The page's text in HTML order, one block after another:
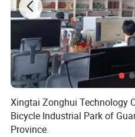
Xingtai Zonghui Technology
Bicycle Industrial Park of
Province.